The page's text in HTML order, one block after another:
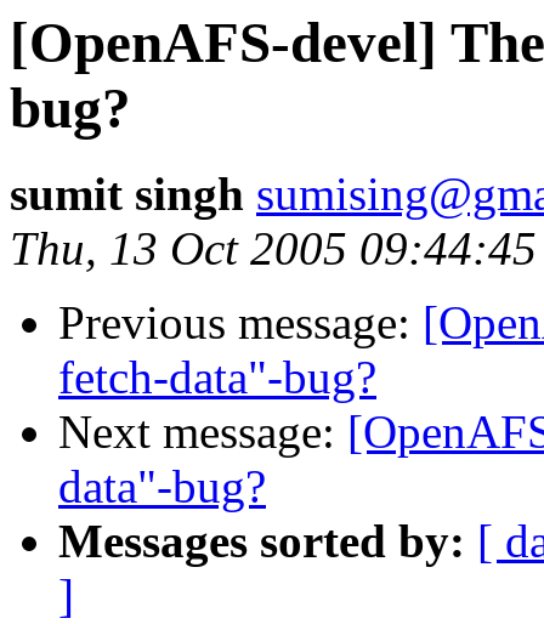
[OpenAFS-devel]
bug?
sumit singh
Thu, 13 Oct 2005
Previous message:
fetch-data"-bug?
Next message:
data"-bug?
Messages sorted by: [
]